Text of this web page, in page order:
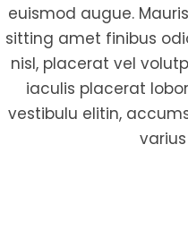
euismod augue.
sitting amet finibus
nisl, placerat vel
iaculis placerat
vestibulu elitin,